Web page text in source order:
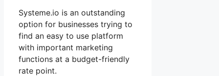
Systeme.io is an outstanding
option for businesses trying to
find an easy to use platform
with important marketing
functions at a budget-friendly
rate point.